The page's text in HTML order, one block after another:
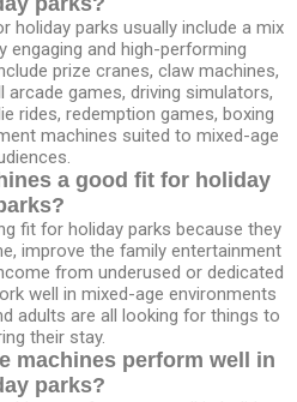
holiday parks usually include a mix
engaging and high-performing
prize cranes, claw machines,
arcade games, driving simulators,
rides, redemption games, boxing
machines suited to mixed-age
a good fit for holiday
fit for holiday parks because they
improve the family entertainment
from underused or dedicated
well in mixed-age environments
adults are all looking for things to
their stay.
machines perform well in
parks?